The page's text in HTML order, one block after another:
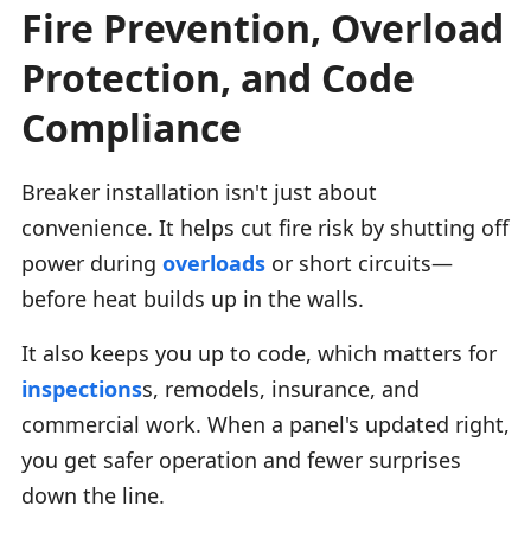
Fire Prevention, Overload
Protection, and Code
Compliance
Breaker installation isn't just about
convenience. It helps cut fire risk by shutting off
power during overloads or short circuits—
before heat builds up in the walls.
It also keeps you up to code, which matters for
inspectionss, remodels, insurance, and
commercial work. When a panel's updated right,
you get safer operation and fewer surprises
down the line.